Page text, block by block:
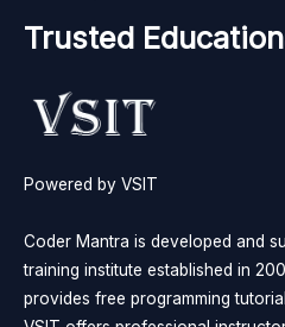
Trusted
Powered by VSIT
Coder Mantra is developed and
training institute established in
provides free programming